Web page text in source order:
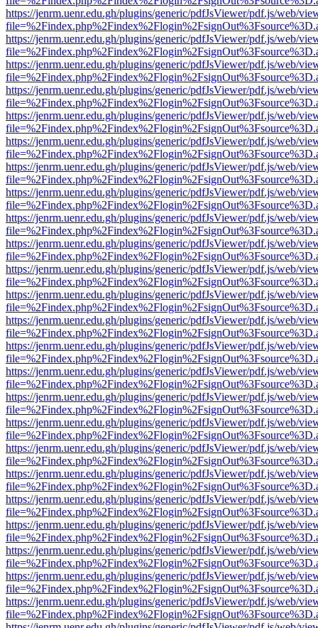
https://jenrm.uenr.edu.gh/plugins/generic/pdfJsViewer/pdf.js/web/
https://jenrm.uenr.edu.gh/plugins/generic/pdfJsViewer/pdf.js/web/
https://jenrm.uenr.edu.gh/plugins/generic/pdfJsViewer/pdf.js/web/
https://jenrm.uenr.edu.gh/plugins/generic/pdfJsViewer/pdf.js/web/
https://jenrm.uenr.edu.gh/plugins/generic/pdfJsViewer/pdf.js/web/
https://jenrm.uenr.edu.gh/plugins/generic/pdfJsViewer/pdf.js/web/
https://jenrm.uenr.edu.gh/plugins/generic/pdfJsViewer/pdf.js/web/
https://jenrm.uenr.edu.gh/plugins/generic/pdfJsViewer/pdf.js/web/
https://jenrm.uenr.edu.gh/plugins/generic/pdfJsViewer/pdf.js/web/
https://jenrm.uenr.edu.gh/plugins/generic/pdfJsViewer/pdf.js/web/
https://jenrm.uenr.edu.gh/plugins/generic/pdfJsViewer/pdf.js/web/
https://jenrm.uenr.edu.gh/plugins/generic/pdfJsViewer/pdf.js/web/
https://jenrm.uenr.edu.gh/plugins/generic/pdfJsViewer/pdf.js/web/
https://jenrm.uenr.edu.gh/plugins/generic/pdfJsViewer/pdf.js/web/
https://jenrm.uenr.edu.gh/plugins/generic/pdfJsViewer/pdf.js/web/
https://jenrm.uenr.edu.gh/plugins/generic/pdfJsViewer/pdf.js/web/
https://jenrm.uenr.edu.gh/plugins/generic/pdfJsViewer/pdf.js/web/
https://jenrm.uenr.edu.gh/plugins/generic/pdfJsViewer/pdf.js/web/
https://jenrm.uenr.edu.gh/plugins/generic/pdfJsViewer/pdf.js/web/
https://jenrm.uenr.edu.gh/plugins/generic/pdfJsViewer/pdf.js/web/
https://jenrm.uenr.edu.gh/plugins/generic/pdfJsViewer/pdf.js/web/
https://jenrm.uenr.edu.gh/plugins/generic/pdfJsViewer/pdf.js/web/
https://jenrm.uenr.edu.gh/plugins/generic/pdfJsViewer/pdf.js/web/
https://jenrm.uenr.edu.gh/plugins/generic/pdfJsViewer/pdf.js/web/